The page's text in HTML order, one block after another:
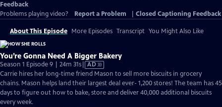
Feedback
Problems playing video?
Report a Problem Closed Captioning Feedback
About This Episode More Episodes Transcript You Might Also Like
You’re Gonna Need A Bigger Bakery
Season 1 Episode 9 | 24m 31sVideo
has
Audio
Description
AD
Carrie hires her long-time friend Mason to sell more biscuits in grocery
chains. Mason helps land their largest deal ever- 1,200 stores! The team has 45
days to figure out how to bake, store and deliver 40,000 additional biscuits
every week.